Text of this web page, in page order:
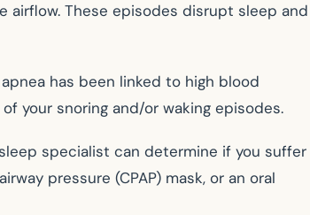
airflow. These episodes disrupt sleep and
has been linked to high blood
your snoring and/or waking episodes.
specialist can determine if you suffer
pressure (CPAP) mask, or an oral